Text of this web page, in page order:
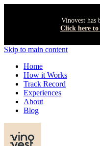
Vinovest has
Click here
Skip to main content
Home
How it Works
Track Record
Experiences
About
Blog